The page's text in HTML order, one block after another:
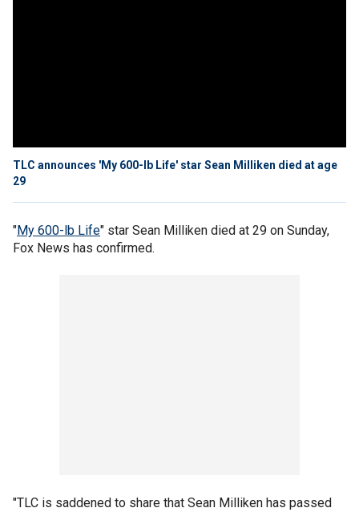
TLC announces 'My 600-lb Life' star Sean Milliken died at age
29
"My 600-lb Life" star Sean Milliken died at 29 on Sunday,
Fox News has confirmed.
"TLC is saddened to share that Sean Milliken has passed